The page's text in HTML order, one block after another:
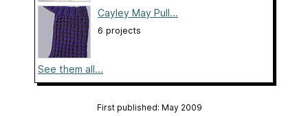
Cayley May Pull...
6 projects
See them all...
First published: May 2009